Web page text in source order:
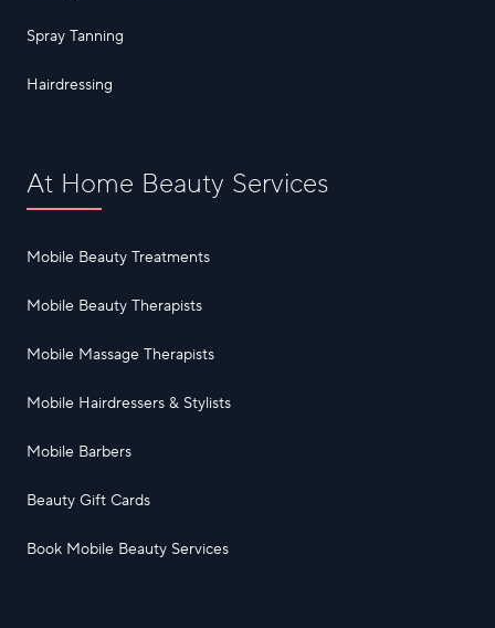
Spray Tanning
Hairdressing
At Home Beauty Services
Mobile Beauty Treatments
Mobile Beauty Therapists
Mobile Massage Therapists
Mobile Hairdressers & Stylists
Mobile Barbers
Beauty Gift Cards
Book Mobile Beauty Services